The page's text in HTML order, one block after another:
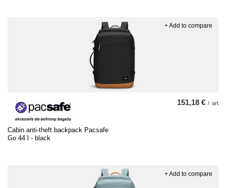
Cabin anti-theft backpack Pacsafe
Go 44 l - black
151,18 € / art
+ Add to compare
+ Add to compare